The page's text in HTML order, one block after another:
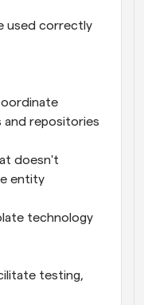
used correctly
and repositories
doesn't
entity
technology
testing,